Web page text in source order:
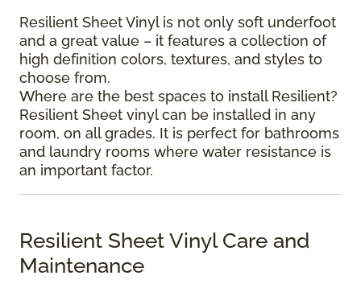
Resilient Sheet Vinyl is not only soft underfoot
and a great value – it features a collection of
high definition colors, textures, and styles to
choose from.
Where are the best spaces to install Resilient?
Resilient Sheet vinyl can be installed in any
room, on all grades. It is perfect for bathrooms
and laundry rooms where water resistance is
an important factor.
Resilient Sheet Vinyl Care and
Maintenance